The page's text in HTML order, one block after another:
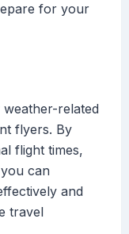
for your
related
flyers. By
flight times,
can
and
travel